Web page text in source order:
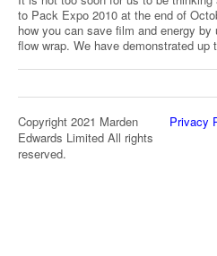
to Pack Expo 2010 at the end of
how you can save film and energy
flow wrap. We have demonstrated
Copyright 2021 Marden
Edwards Limited All rights
reserved.
Privacy